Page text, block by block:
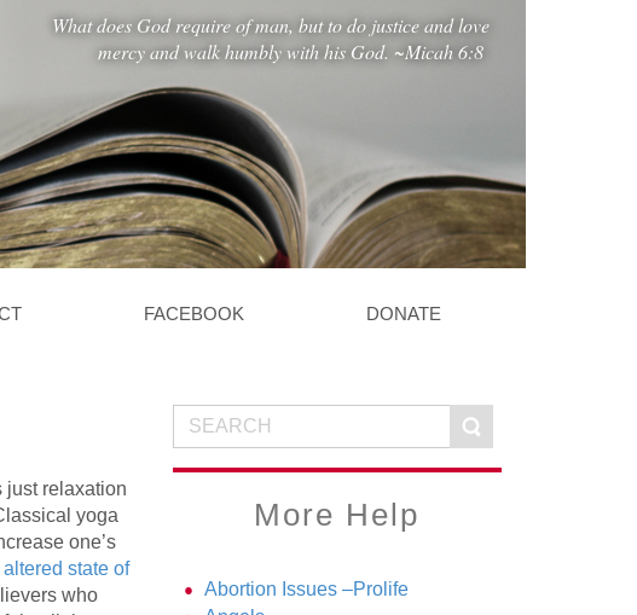
What does God require of man, but to do justice and love
mercy and walk humbly with his God. ~Micah 6:8
FACEBOOK DONATE
just relaxation
yoga
one’s
altered state of
who
More Help
Abortion Issues –Prolife